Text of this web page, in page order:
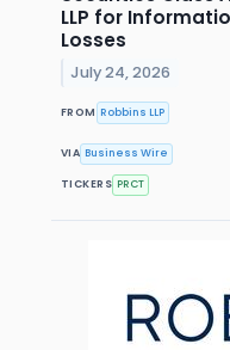
LLP for
Losses
July 24, 2026
FROM Robbins LLP
VIA Business Wire
TICKERS PRCT